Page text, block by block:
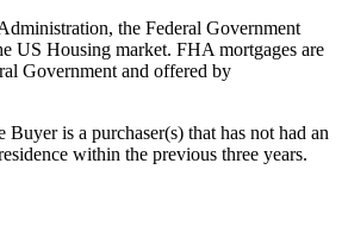
the Federal Government
US Housing market. FHA mortgages are
Government and offered by
Buyer is a purchaser(s) that has not had an
within the previous three years.